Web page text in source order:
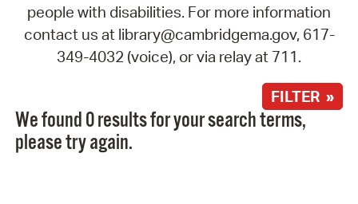
people with disabilities. For more information
contact us at library@cambridgema.gov, 617-
349-4032 (voice), or via relay at 711.
FILTER »
We found 0 results for your search terms,
please try again.